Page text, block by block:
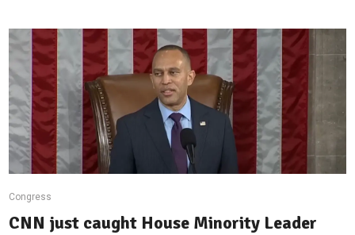
Congress
CNN just caught House Minority Leader